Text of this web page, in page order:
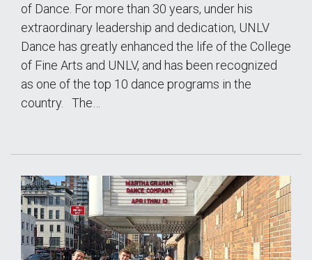
of Dance. For more than 30 years, under his
extraordinary leadership and dedication, UNLV
Dance has greatly enhanced the life of the College
of Fine Arts and UNLV, and has been recognized
as one of the top 10 dance programs in the
country. The…